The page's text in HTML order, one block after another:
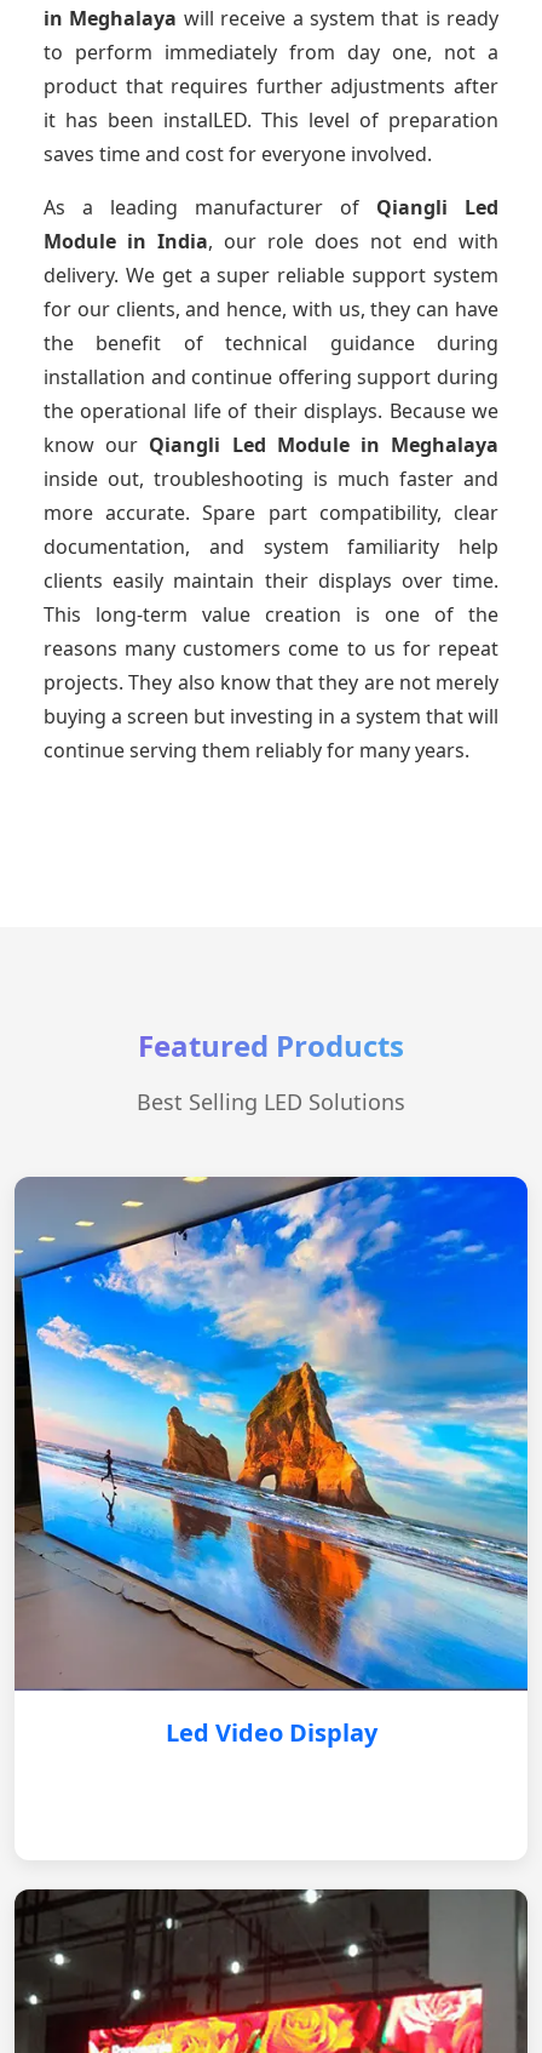
in Meghalaya will receive a system that is ready
to perform immediately from day one, not a
product that requires further adjustments after
it has been instalLED. This level of preparation
saves time and cost for everyone involved.
As a leading manufacturer of Qiangli Led
Module in India, our role does not end with
delivery. We get a super reliable support system
for our clients, and hence, with us, they can have
the benefit of technical guidance during
installation and continue offering support during
the operational life of their displays. Because we
know our Qiangli Led Module in Meghalaya
inside out, troubleshooting is much faster and
more accurate. Spare part compatibility, clear
documentation, and system familiarity help
clients easily maintain their displays over time.
This long-term value creation is one of the
reasons many customers come to us for repeat
projects. They also know that they are not merely
buying a screen but investing in a system that will
continue serving them reliably for many years.
Featured Products
Best Selling LED Solutions
Led Video Display